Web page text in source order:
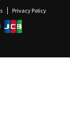
Privacy Policy